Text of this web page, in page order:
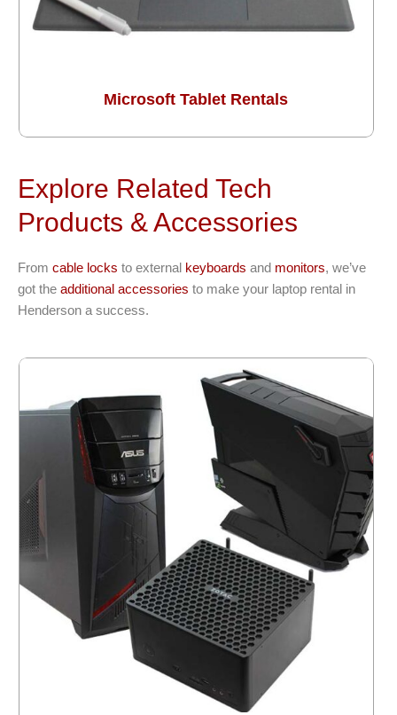
Microsoft Tablet Rentals
Explore Related Tech
Products & Accessories
From cable locks to external keyboards and monitors, we’ve
got the additional accessories to make your laptop rental in
Henderson a success.